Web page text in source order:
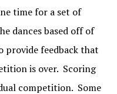
time for a set of
dances based off of
provide feedback that
is over. Scoring
competition. Some